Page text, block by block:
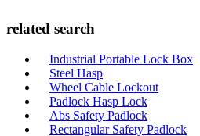
related search
Industrial Portable Lock Box
Steel Hasp
Wheel Cable Lockout
Padlock Hasp Lock
Abs Safety Padlock
Rectangular Safety Padlock